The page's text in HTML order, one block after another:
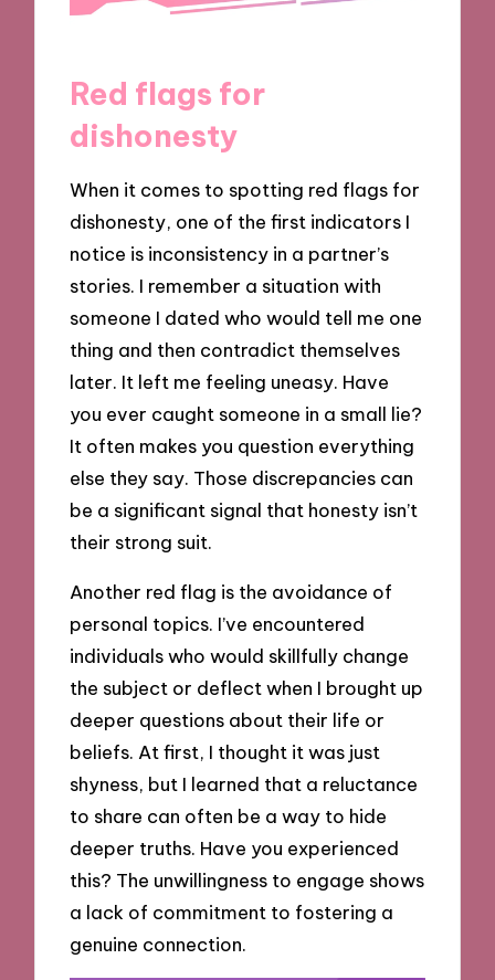
Red flags for
dishonesty
When it comes to spotting red flags for
dishonesty, one of the first indicators I
notice is inconsistency in a partner’s
stories. I remember a situation with
someone I dated who would tell me one
thing and then contradict themselves
later. It left me feeling uneasy. Have
you ever caught someone in a small lie?
It often makes you question everything
else they say. Those discrepancies can
be a significant signal that honesty isn’t
their strong suit.
Another red flag is the avoidance of
personal topics. I’ve encountered
individuals who would skillfully change
the subject or deflect when I brought up
deeper questions about their life or
beliefs. At first, I thought it was just
shyness, but I learned that a reluctance
to share can often be a way to hide
deeper truths. Have you experienced
this? The unwillingness to engage shows
a lack of commitment to fostering a
genuine connection.